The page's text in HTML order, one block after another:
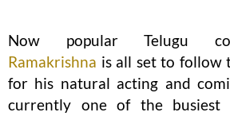
Now popular Telugu
Ramakrishna is all set to follow
for his natural acting and
currently one of the busiest